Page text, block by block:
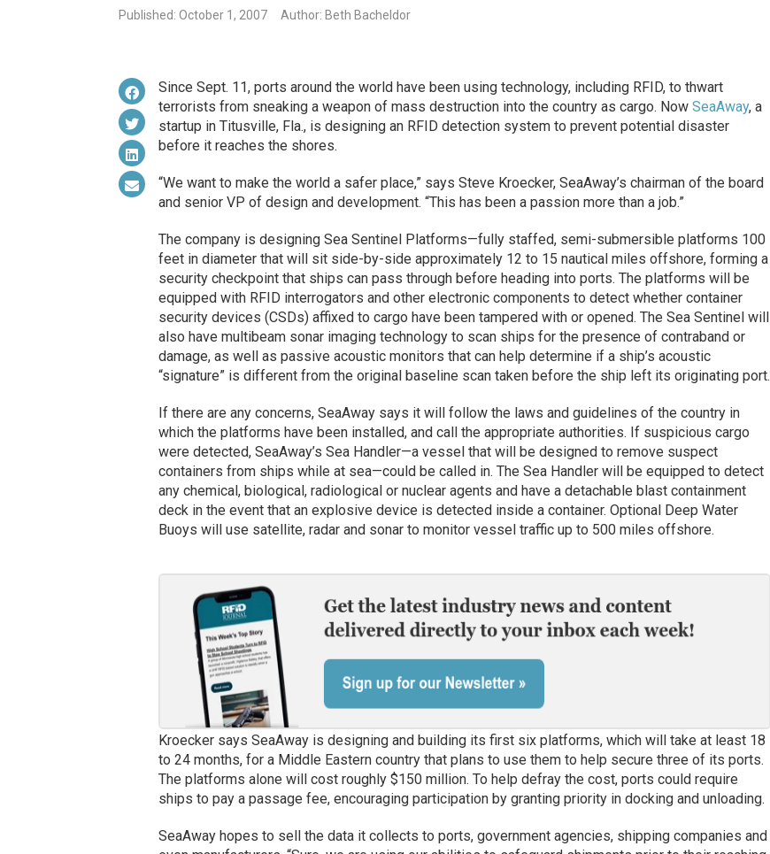
Published: October 1, 2007 Author: Beth Bacheldor
Since Sept. 11, ports around the world have been using technology, including RFID, to thwart
terrorists from sneaking a weapon of mass destruction into the country as cargo. Now SeaAway, a
startup in Titusville, Fla., is designing an RFID detection system to prevent potential disaster
before it reaches the shores.
“We want to make the world a safer place,” says Steve Kroecker, SeaAway’s chairman of the board
and senior VP of design and development. “This has been a passion more than a job.”
The company is designing Sea Sentinel Platforms—fully staffed, semi-submersible platforms 100
feet in diameter that will sit side-by-side approximately 12 to 15 nautical miles offshore, forming a
security checkpoint that ships can pass through before heading into ports. The platforms will be
equipped with RFID interrogators and other electronic components to detect whether container
security devices (CSDs) affixed to cargo have been tampered with or opened. The Sea Sentinel will
also have multibeam sonar imaging technology to scan ships for the presence of contraband or
damage, as well as passive acoustic monitors that can help determine if a ship’s acoustic
“signature” is different from the original baseline scan taken before the ship left its originating port.
If there are any concerns, SeaAway says it will follow the laws and guidelines of the country in
which the platforms have been installed, and call the appropriate authorities. If suspicious cargo
were detected, SeaAway’s Sea Handler—a vessel that will be designed to remove suspect
containers from ships while at sea—could be called in. The Sea Handler will be equipped to detect
any chemical, biological, radiological or nuclear agents and have a detachable blast containment
deck in the event that an explosive device is detected inside a container. Optional Deep Water
Buoys will use satellite, radar and sonar to monitor vessel traffic up to 500 miles offshore.
Kroecker says SeaAway is designing and building its first six platforms, which will take at least 18
to 24 months, for a Middle Eastern country that plans to use them to help secure three of its ports.
The platforms alone will cost roughly $150 million. To help defray the cost, ports could require
ships to pay a passage fee, encouraging participation by granting priority in docking and unloading.
SeaAway hopes to sell the data it collects to ports, government agencies, shipping companies and